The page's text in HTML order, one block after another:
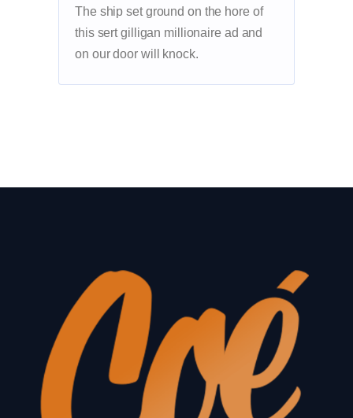
The ship set ground on the hore of
this sert gilligan millionaire ad and
on our door will knock.